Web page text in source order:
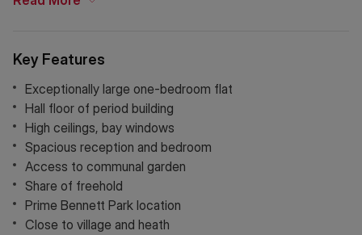
Key Features
Exceptionally large one-bedroom flat
Hall floor of period building
High ceilings, bay windows
Spacious reception and bedroom
Access to communal garden
Share of freehold
Prime Bennett Park location
Close to village and heath